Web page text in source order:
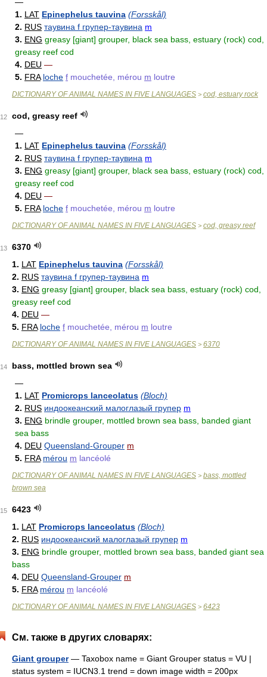
1. LAT Epinephelus tauvina (Forsskål)
2. RUS таувина f групер-таувина m
3. ENG greasy [giant] grouper, black sea bass, estuary (rock) cod,
greasy reef cod
4. DEU —
5. FRA loche f mouchetée, mérou m loutre
DICTIONARY OF ANIMAL NAMES IN FIVE LANGUAGES > cod, estuary rock
12
cod, greasy reef
—
1. LAT Epinephelus tauvina (Forsskål)
2. RUS таувина f групер-таувина m
3. ENG greasy [giant] grouper, black sea bass, estuary (rock) cod,
greasy reef cod
4. DEU —
5. FRA loche f mouchetée, mérou m loutre
DICTIONARY OF ANIMAL NAMES IN FIVE LANGUAGES > cod, greasy reef
13
6370
1. LAT Epinephelus tauvina (Forsskål)
2. RUS таувина f групер-таувина m
3. ENG greasy [giant] grouper, black sea bass, estuary (rock) cod,
greasy reef cod
4. DEU —
5. FRA loche f mouchetée, mérou m loutre
DICTIONARY OF ANIMAL NAMES IN FIVE LANGUAGES > 6370
14
bass, mottled brown sea
—
1. LAT Promicrops lanceolatus (Bloch)
2. RUS индоокеанский малоглазый групер m
3. ENG brindle grouper, mottled brown sea bass, banded giant
sea bass
4. DEU Queensland-Grouper m
5. FRA mérou m lancéolé
DICTIONARY OF ANIMAL NAMES IN FIVE LANGUAGES > bass, mottled
brown sea
15
6423
1. LAT Promicrops lanceolatus (Bloch)
2. RUS индоокеанский малоглазый групер m
3. ENG brindle grouper, mottled brown sea bass, banded giant sea
bass
4. DEU Queensland-Grouper m
5. FRA mérou m lancéolé
DICTIONARY OF ANIMAL NAMES IN FIVE LANGUAGES > 6423
См. также в других словарях:
Giant grouper— Taxobox name = Giant Grouper status = VU |
status system = IUCN3.1 trend = down image width = 200px